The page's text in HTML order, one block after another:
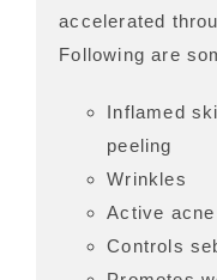
accelerated
Following are
Inflamed
peeling
Wrinkles
Active
Controls